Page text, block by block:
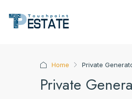
Home Private
Private